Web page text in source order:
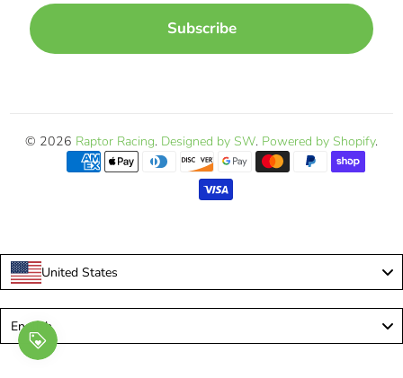
Subscribe
© 2026 Raptor Racing. Designed by SW. Powered by Shopify.
United States
English